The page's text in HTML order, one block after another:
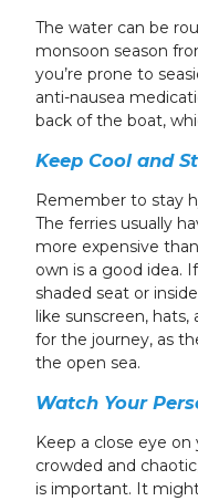
The water can be
monsoon season
you’re prone to
anti-nausea
back of the boat,
Keep Cool and
Remember to stay
The ferries usually
more expensive
own is a good idea.
shaded seat or
like sunscreen, hats,
for the journey, as
the open sea.
Watch Your
Keep a close eye
crowded and
is important. It